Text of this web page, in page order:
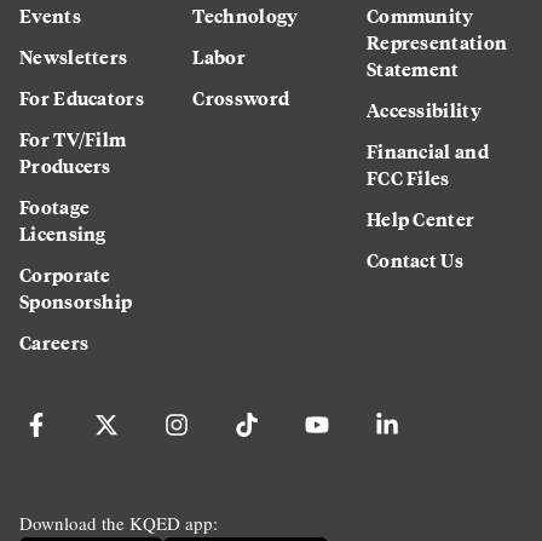
Events
Newsletters
For Educators
For TV/Film
Producers
Footage
Licensing
Corporate
Sponsorship
Careers
Technology
Labor
Crossword
Community
Representation
Statement
Accessibility
Financial and
FCC Files
Help Center
Contact Us
Download the KQED app: